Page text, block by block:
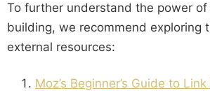
To further understand the power
building, we recommend exploring
external resources:
Moz’s Beginner’s Guide to